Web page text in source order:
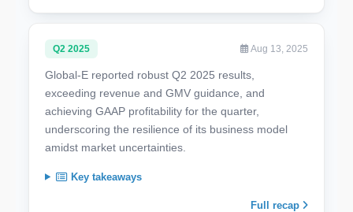
Q2 2025 Aug 13, 2025
Global-E reported robust Q2 2025 results,
exceeding revenue and GMV guidance, and
achieving GAAP profitability for the quarter,
underscoring the resilience of its business model
amidst market uncertainties.
Key takeaways
Full recap